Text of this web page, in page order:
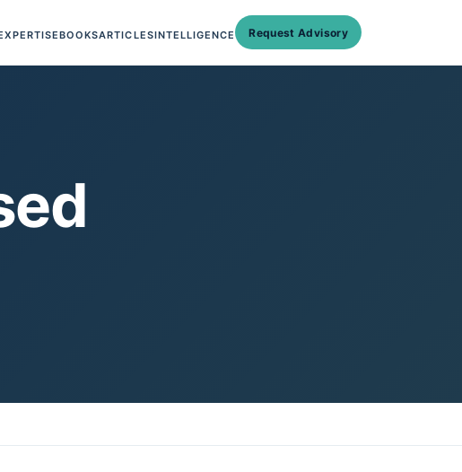
BOOKSARTICLESINTELLIGENCE Request Advisory